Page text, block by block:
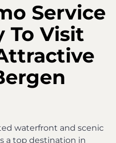
Service
To Visit
waterfront and scenic
a top destination in